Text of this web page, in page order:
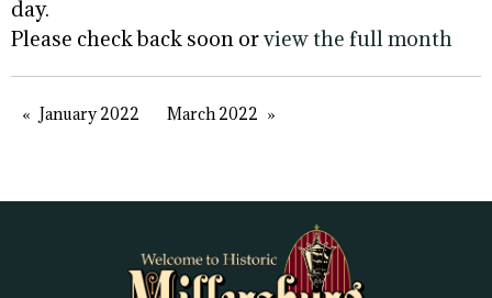
day.
Please check back soon orview the full month
January 2022 March 2022